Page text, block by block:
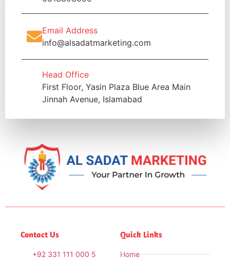
Email Address
info@alsadatmarketing.com
Head Office
First Floor, Yasin Plaza Blue Area Main
Jinnah Avenue, Islamabad
Contact Us
+92 331 111 000 5
Quick Links
Home